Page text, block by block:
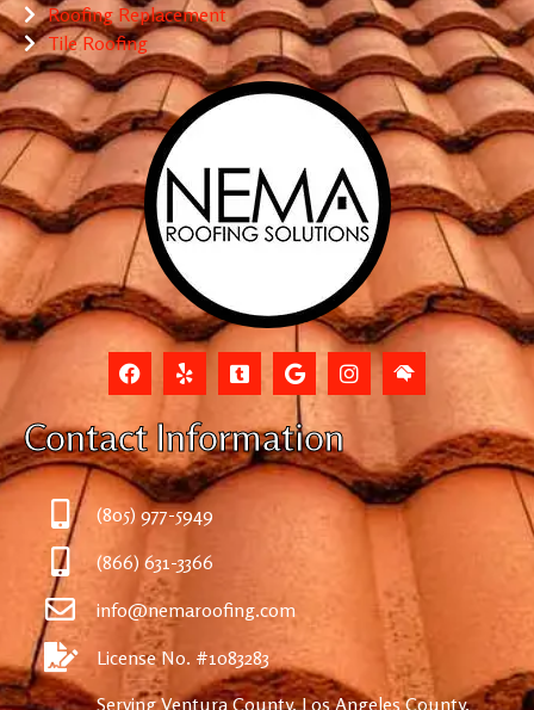
Roofing Replacement
Tile Roofing
Contact Information
(805) 977-5949
(866) 631-3366
info@nemaroofing.com
License No. #1083283
Serving Ventura County, Los Angeles County,